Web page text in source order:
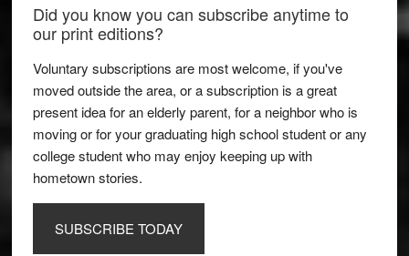
Did you know you can subscribe anytime to
our print editions?
Voluntary subscriptions are most welcome, if you've
moved outside the area, or a subscription is a great
present idea for an elderly parent, for a neighbor who is
moving or for your graduating high school student or any
college student who may enjoy keeping up with
hometown stories.
SUBSCRIBE TODAY